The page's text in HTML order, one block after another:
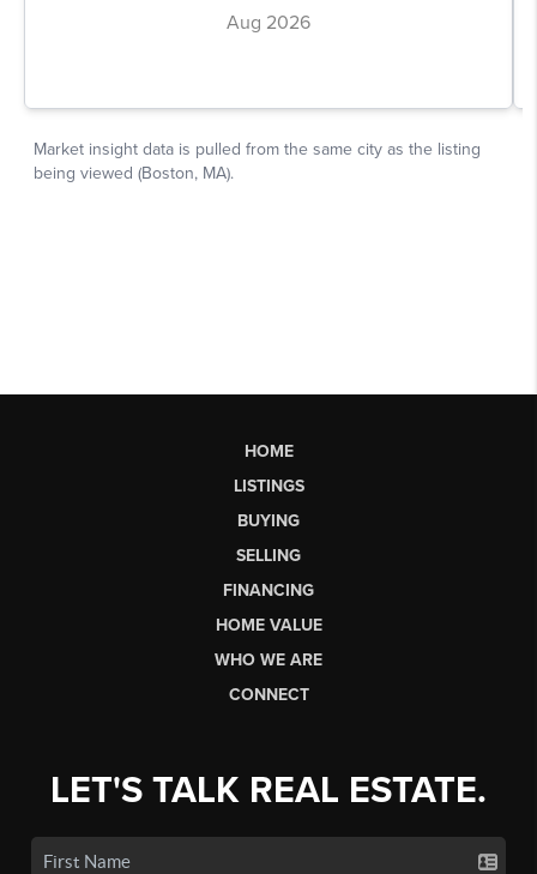
HOME
LISTINGS
BUYING
SELLING
FINANCING
HOME VALUE
WHO WE ARE
CONNECT
LET'S TALK REAL ESTATE.